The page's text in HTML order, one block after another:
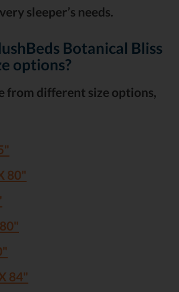
sleeper’s needs.
Botanical Bliss
options?
from different size options,
80"
84"